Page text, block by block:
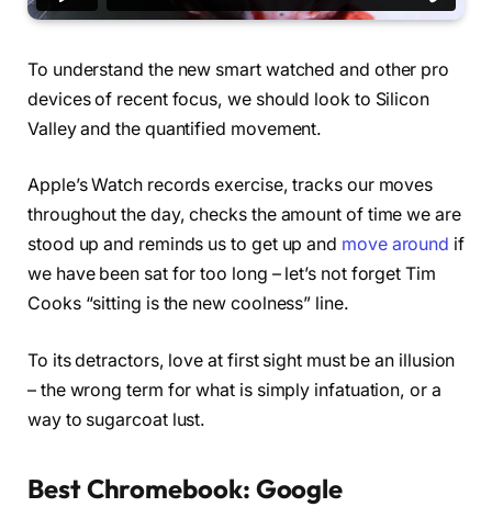
To understand the new smart watched and other pro
devices of recent focus, we should look to Silicon
Valley and the quantified movement.
Apple’s Watch records exercise, tracks our moves
throughout the day, checks the amount of time we are
stood up and reminds us to get up and move around if
we have been sat for too long – let’s not forget Tim
Cooks “sitting is the new coolness” line.
To its detractors, love at first sight must be an illusion
– the wrong term for what is simply infatuation, or a
way to sugarcoat lust.
Best Chromebook: Google